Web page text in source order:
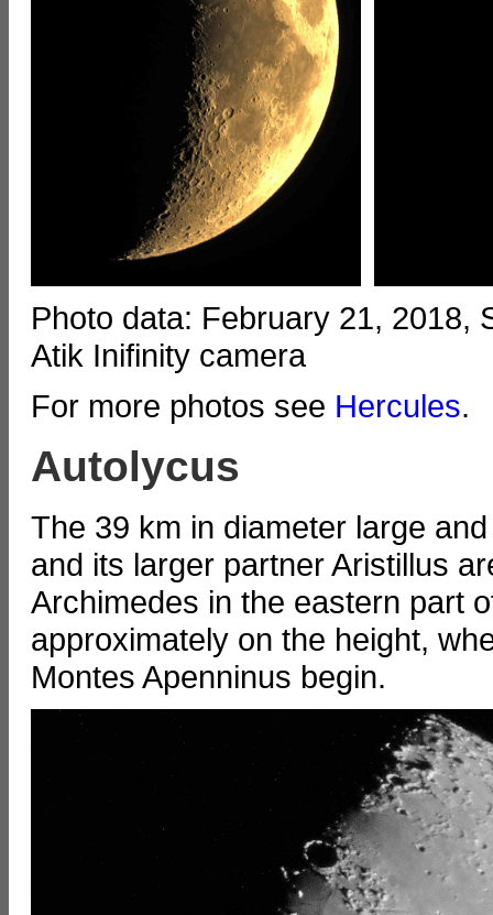
Photo data: February 21, 2018,
Atik Inifinity camera
For more photos see Hercules.
Autolycus
The 39 km in diameter large
and its larger partner Aristillus
Archimedes in the eastern part
approximately on the height,
Montes Apenninus begin.